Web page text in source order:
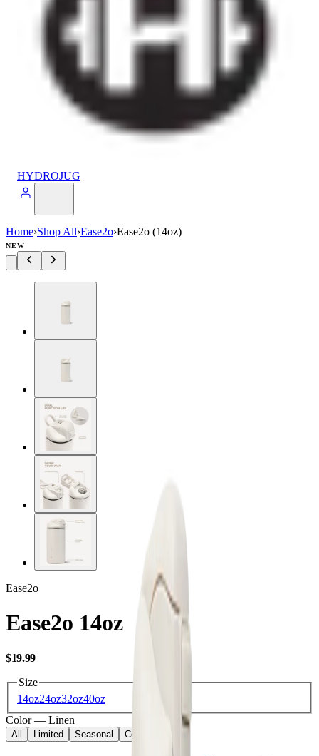
HYDROJUG
Home›Shop All›Ease2o›Ease2o (14oz)
NEW
Ease2o
Ease2o 14oz
$19.99USD
Size
14oz24oz32oz40oz
Color — Linen
All Limited Seasonal Core